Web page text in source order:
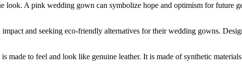
look. A pink wedding gown can symbolize hope and optimism for future
and seeking eco-friendly alternatives for their wedding gowns.
made to feel and look like genuine leather. It is made of synthetic